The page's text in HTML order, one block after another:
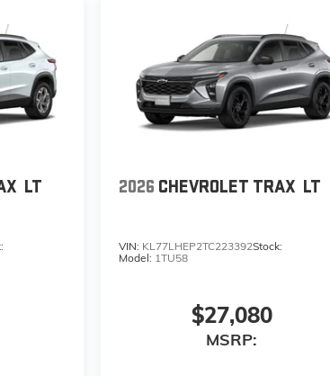
LT 2026 CHEVROLET TRAX LT
VIN: KL77LHEP2TC223392Stock:
Model: 1TU58
$27,080
MSRP: